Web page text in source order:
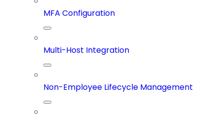
MFA Configuration
Multi-Host Integration
Non-Employee Lifecycle Management